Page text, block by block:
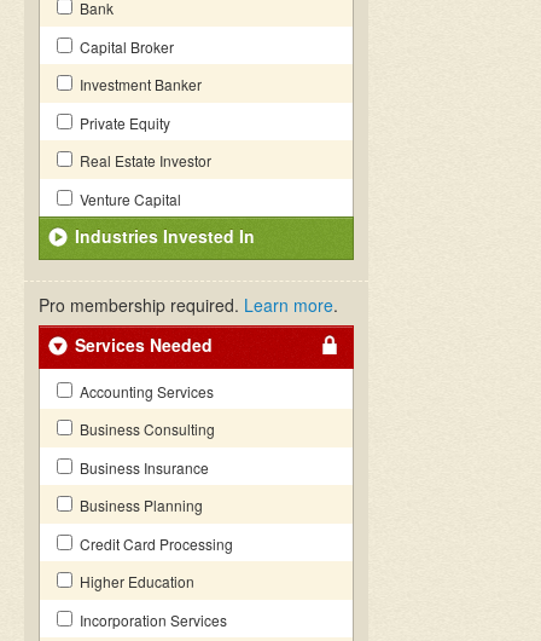
Bank
Capital Broker
Investment Banker
Private Equity
Real Estate Investor
Venture Capital
Industries Invested In
Pro membership required. Learn more.
Services Needed
Accounting Services
Business Consulting
Business Insurance
Business Planning
Credit Card Processing
Higher Education
Incorporation Services